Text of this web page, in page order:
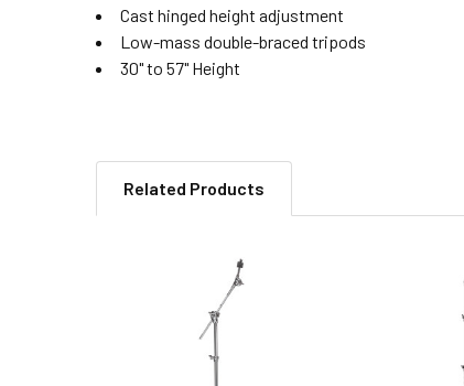
Cast hinged height adjustment
Low-mass double-braced tripods
30" to 57" Height
Related Products
Products